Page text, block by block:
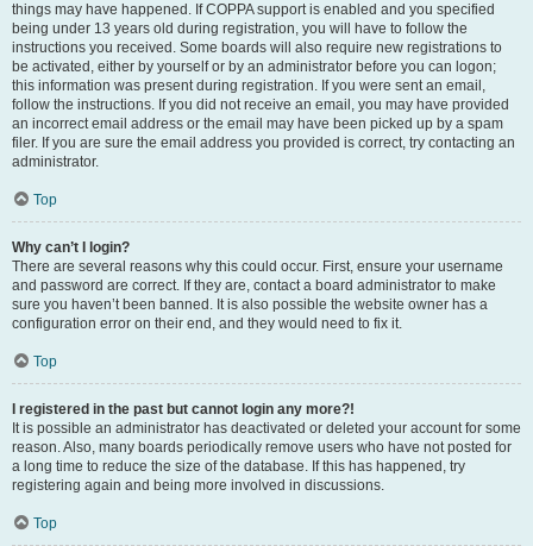
things may have happened. If COPPA support is enabled and you specified
being under 13 years old during registration, you will have to follow the
instructions you received. Some boards will also require new registrations to
be activated, either by yourself or by an administrator before you can logon;
this information was present during registration. If you were sent an email,
follow the instructions. If you did not receive an email, you may have provided
an incorrect email address or the email may have been picked up by a spam
filer. If you are sure the email address you provided is correct, try contacting an
administrator.
Top
Why can’t I login?
There are several reasons why this could occur. First, ensure your username
and password are correct. If they are, contact a board administrator to make
sure you haven’t been banned. It is also possible the website owner has a
configuration error on their end, and they would need to fix it.
Top
I registered in the past but cannot login any more?!
It is possible an administrator has deactivated or deleted your account for some
reason. Also, many boards periodically remove users who have not posted for
a long time to reduce the size of the database. If this has happened, try
registering again and being more involved in discussions.
Top